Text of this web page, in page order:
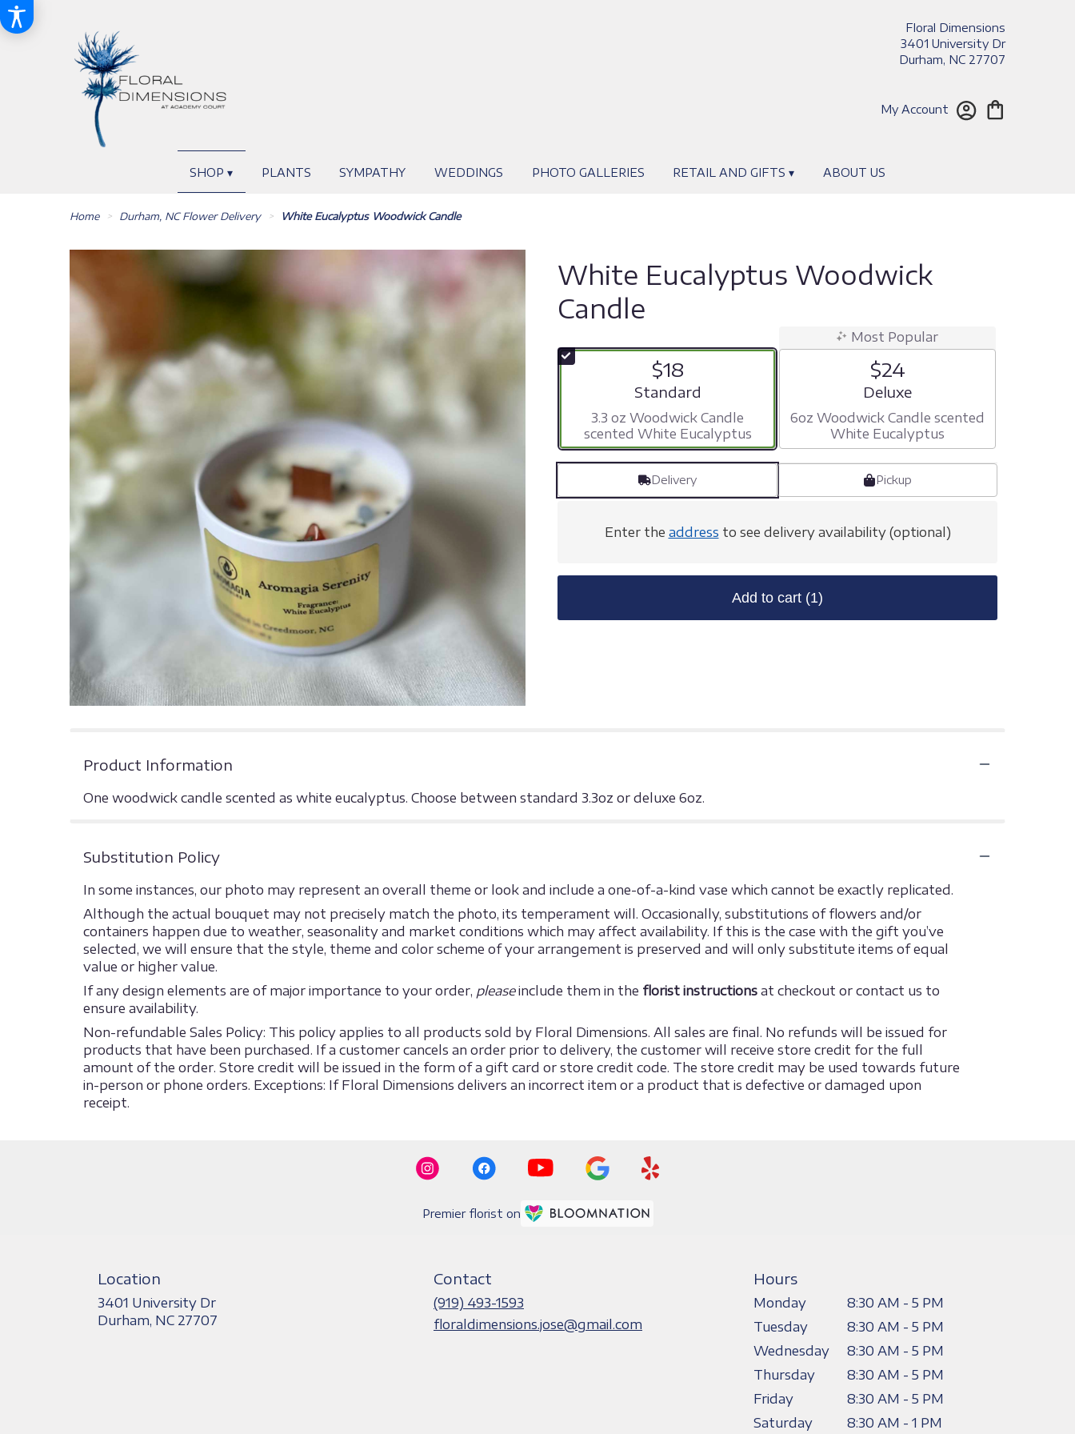
Floral Dimensions
3401 University Dr
Durham, NC 27707
My Account
SHOP ▾ PLANTS SYMPATHY WEDDINGS PHOTO GALLERIES RETAIL AND GIFTS ▾ ABOUT US
Home Durham, NC Flower Delivery White Eucalyptus Woodwick Candle
White Eucalyptus Woodwick
Candle
$18
Arrangement size
Standard
3.3 oz Woodwick Candle
scented White Eucalyptus
Most Popular
$24
Arrangement size
Deluxe
6oz Woodwick Candle scented
White Eucalyptus
Delivery Pickup
Enter the address to see delivery availability (optional)
Add to cart (1)
Product Information
One woodwick candle scented as white eucalyptus. Choose between standard 3.3oz or deluxe 6oz.
Substitution Policy
In some instances, our photo may represent an overall theme or look and include a one-of-a-kind vase which cannot be exactly replicated.
Although the actual bouquet may not precisely match the photo, its temperament will. Occasionally, substitutions of flowers and/or
containers happen due to weather, seasonality and market conditions which may affect availability. If this is the case with the gift you’ve
selected, we will ensure that the style, theme and color scheme of your arrangement is preserved and will only substitute items of equal
value or higher value.
If any design elements are of major importance to your order, pleaseinclude them in the florist instructions at checkout or contact us to
ensure availability.
Non-refundable Sales Policy: This policy applies to all products sold by Floral Dimensions. All sales are final. No refunds will be issued for
products that have been purchased. If a customer cancels an order prior to delivery, the customer will receive store credit for the full
amount of the order. Store credit will be issued in the form of a gift card or store credit code. The store credit may be used towards future
in-person or phone orders. Exceptions: If Floral Dimensions delivers an incorrect item or a product that is defective or damaged upon
receipt.
Premier florist on
Location
3401 University Dr
Durham, NC 27707
Contact
(919) 493-1593
floraldimensions.jose@gmail.com
Hours
Monday
8:30 AM - 5 PM
Tuesday
8:30 AM - 5 PM
Wednesday
8:30 AM - 5 PM
Thursday
8:30 AM - 5 PM
Friday
8:30 AM - 5 PM
Saturday
8:30 AM - 1 PM